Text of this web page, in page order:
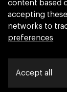
We are part
helping
content based
accepting
networks to
preferences
Accept all